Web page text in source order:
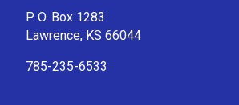
P. O. Box 1283
Lawrence, KS 66044
785-235-6533